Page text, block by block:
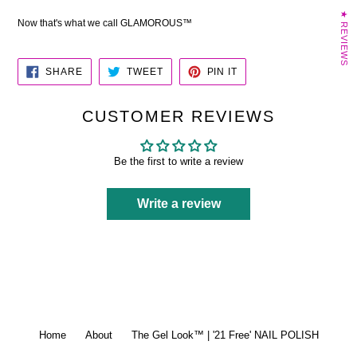
Now that's what we call GLAMOROUS™
SHARESHARE
ON
FACEBOOK
TWEETTWEET
TWITTER
PIN IT
PINTEREST
CUSTOMER REVIEWS
Be the first to write a review
Write a review
Home About
The Gel Look™ | '21 Free' NAIL POLISH
★ REVIEWS